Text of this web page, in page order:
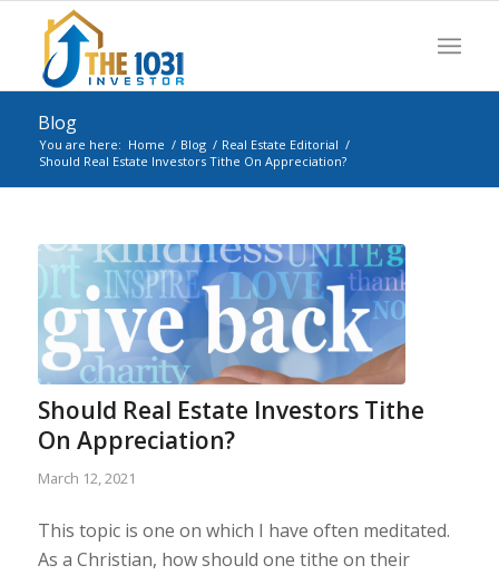
Blog
You are here: Home / Blog / Real Estate Editorial /
Should Real Estate Investors Tithe On Appreciation?
Should Real Estate Investors Tithe
On Appreciation?
March 12, 2021
This topic is one on which I have often meditated.
As a Christian, how should one tithe on their